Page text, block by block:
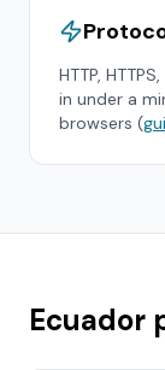
HTTP,
in under a
browsers (
Ecuador